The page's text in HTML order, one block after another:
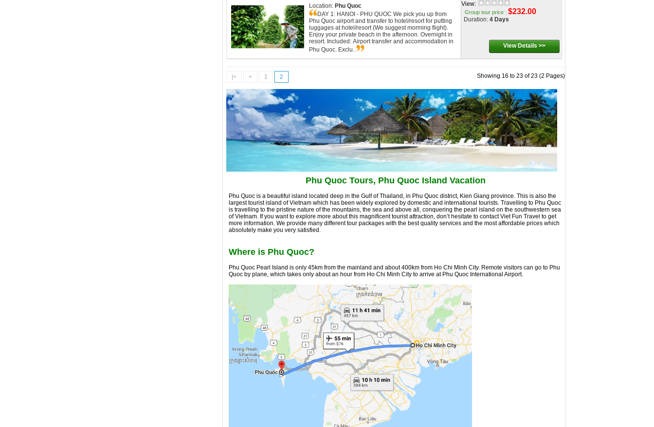
Location: Phu Quoc
DAY 1: HANOI - PHU QUOC We pick you up from
Phu Quoc airport and transfer to hotel/resort for putting
luggages at hotel/resort (We suggest morming flight).
Enjoy your private beach in the afternoon. Overnight in
resort. Included: Airport transfer and accommodation in
Phu Quoc. Exclu..
View:
Group tour price : $232.00
Duration: 4 Days
View Details >>
|< < 1 2 Showing 16 to 23 of 23 (2 Pages)
Phu Quoc Tours, Phu Quoc Island Vacation
Phu Quoc is a beautiful island located deep in the Gulf of Thailand, in Phu Quoc district, Kien Giang province. This is also the
largest tourist island of Vietnam which has been widely explored by domestic and international tourists. Travelling to Phu Quoc
is travelling to the pristine nature of the mountains, the sea and above all, conquering the pearl island on the southwestern sea
of Vietnam. If you want to explore more about this magnificent tourist attraction, don’t hesitate to contact Viet Fun Travel to get
more information. We provide many different tour packages with the best quality services and the most affordable prices which
absolutely make you very satisfied.
Where is Phu Quoc?
Phu Quoc Pearl Island is only 45km from the mainland and about 400km from Ho Chi Minh City. Remote visitors can go to Phu
Quoc by plane, which takes only about an hour from Ho Chi Minh City to arrive at Phu Quoc International Airport.